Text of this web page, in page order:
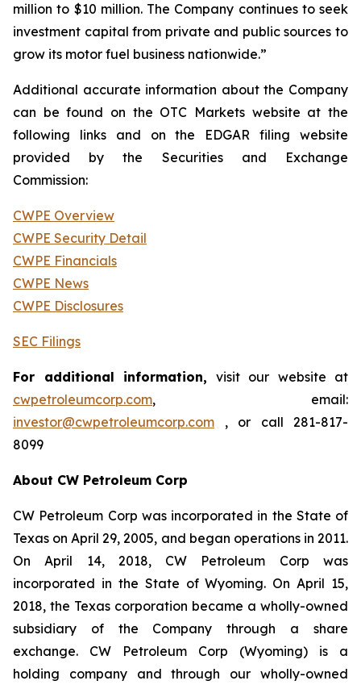
million to $10 million. The Company continues to seek
investment capital from private and public sources to
grow its motor fuel business nationwide.”
Additional accurate information about the Company
can be found on the OTC Markets website at the
following links and on the EDGAR filing website
provided by the Securities and Exchange
Commission:
CWPE Overview
CWPE Security Detail
CWPE Financials
CWPE News
CWPE Disclosures
SEC Filings
For additional information, visit our website at
cwpetroleumcorp.com, email:
investor@cwpetroleumcorp.com , or call 281-817-
8099
About CW Petroleum Corp
CW Petroleum Corp was incorporated in the State of
Texas on April 29, 2005, and began operations in 2011.
On April 14, 2018, CW Petroleum Corp was
incorporated in the State of Wyoming. On April 15,
2018, the Texas corporation became a wholly-owned
subsidiary of the Company through a share
exchange. CW Petroleum Corp (Wyoming) is a
holding company and through our wholly-owned